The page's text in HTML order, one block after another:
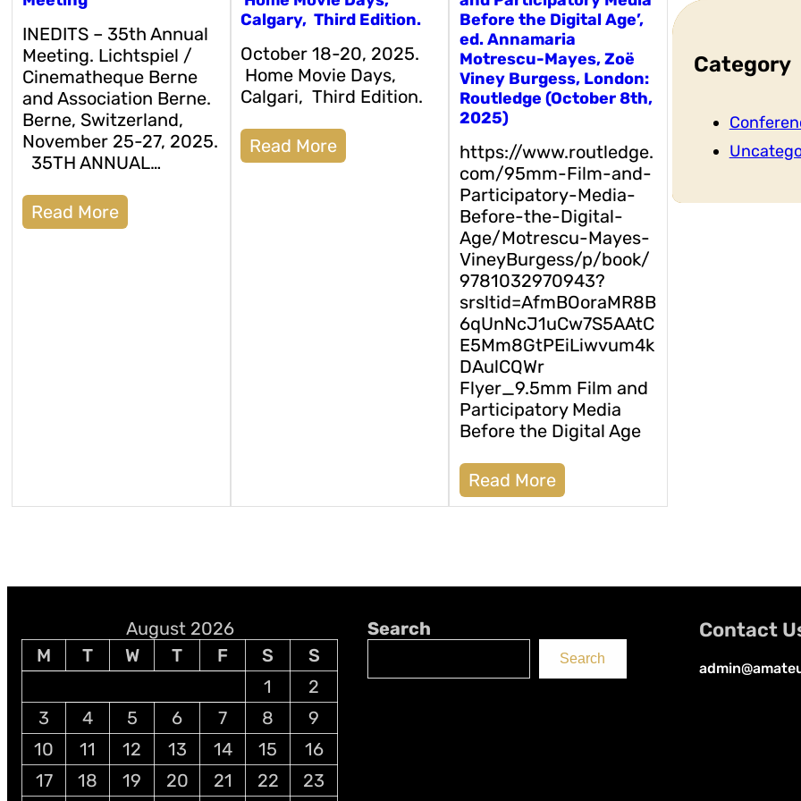
INEDITS – 35th Annual
Meeting. Lichtspiel /
Cinematheque Berne
and Association Berne.
Berne, Switzerland,
November 25-27, 2025.
35TH ANNUAL…
Read More
Calgary, Third Edition.
October 18-20, 2025.
Home Movie Days,
Calgari, Third Edition.
Read More
Before the Digital Age’,
ed. Annamaria
Motrescu-Mayes, Zoë
Viney Burgess, London:
Routledge (October 8th,
2025)
https://www.routledge.
com/95mm-Film-and-
Participatory-Media-
Before-the-Digital-
Age/Motrescu-Mayes-
VineyBurgess/p/book/
9781032970943?
srsltid=AfmBOoraMR8B
6qUnNcJ1uCw7S5AAtC
E5Mm8GtPEiLiwvum4k
DAulCQWr
Flyer_9.5mm Film and
Participatory Media
Before the Digital Age
Read More
Category
August 2026
M
T W T F S
S
1
2
3
4 5 6 7 8
9
10
11 12 13 14 15
16
17
18 19 20 21 22 23
Search
Search
Contact